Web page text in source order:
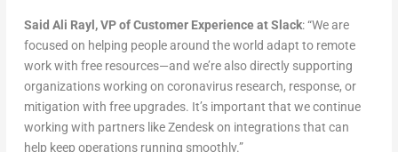
Said Ali Rayl, VP of Customer Experience at Slack: “We are
focused on helping people around the world adapt to remote
work with free resources—and we’re also directly supporting
organizations working on coronavirus research, response, or
mitigation with free upgrades. It’s important that we continue
working with partners like Zendesk on integrations that can
help keep operations running smoothly.”